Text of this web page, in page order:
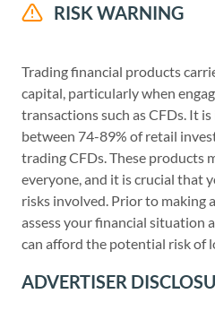
RISK WARNING
Trading financial products
capital, particularly when
transactions such as CFDs. It
between 74-89% of retail
trading CFDs. These products
everyone, and it is crucial that
risks involved. Prior to making
assess your financial situation
can afford the potential risk of
ADVERTISER